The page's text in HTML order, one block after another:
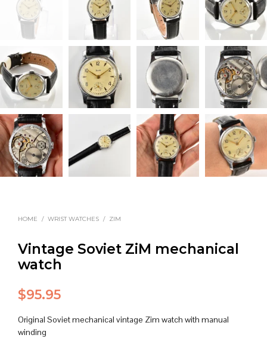
HOME / WRIST WATCHES / ZIM
Vintage Soviet ZiM mechanical
watch
$95.95
Original Soviet mechanical vintage Zim watch with manual
winding